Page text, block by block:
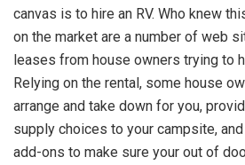
canvas is to hire an RV. Who knew
on the market are a number of web
leases from house owners trying to
Relying on the rental, some house
arrange and take down for you,
supply choices to your campsite,
add-ons to make sure your out of